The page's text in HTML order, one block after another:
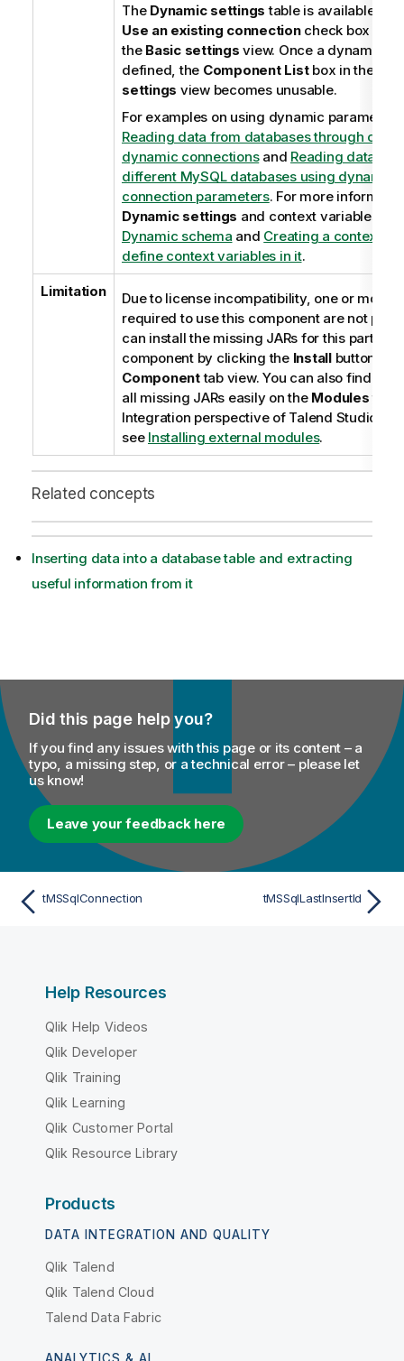
The Dynamic settings table is available
Use an existing connectioncheck box is
the Basic settings view. Once a dynamic
defined, the Component Listbox in the
settings view becomes unusable.
For examples on using dynamic
Reading data from databases through
dynamic connectionsand Reading data
different MySQL databases using
connection parameters. For more
Dynamic settings and context variables,
Dynamic schema and Creating a context
define context variables in it.
Limitation
Due to license incompatibility, one or more
required to use this component are not
can install the missing JARs for this
component by clicking the Installbutton on
Componenttab view. You can also find out
all missing JARs easily on the Modulestab
Integration perspective of Talend Studio
see Installing external modules.
Related concepts
Inserting data into a database table and extracting
useful information from it
Did this page help you?
If you find any issues with this page or its content – a
typo, a missing step, or a technical error – please let
us know!
Leave your feedback here
tMSSqlConnection tMSSqlLastInsertId
Help Resources
Qlik Help Videos
Qlik Developer
Qlik Training
Qlik Learning
Qlik Customer Portal
Qlik Resource Library
Products
DATA INTEGRATION AND QUALITY
Qlik Talend
Qlik Talend Cloud
Talend Data Fabric